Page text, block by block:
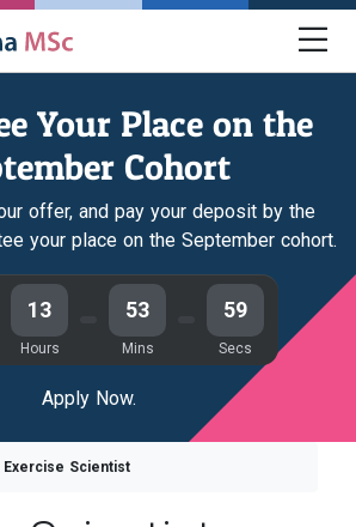
Your Place on the
Cohort
offer, and pay your deposit by the
your place on the September cohort.
13
Hours
53
Mins
58
Secs
Apply Now.
Exercise Scientist